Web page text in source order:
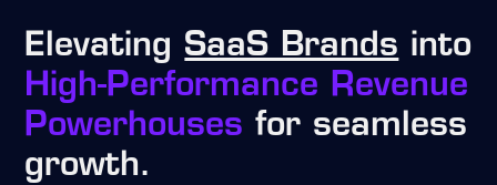
Elevating SaaS Brands into
High-Performance Revenue
Powerhouses for seamless
growth.